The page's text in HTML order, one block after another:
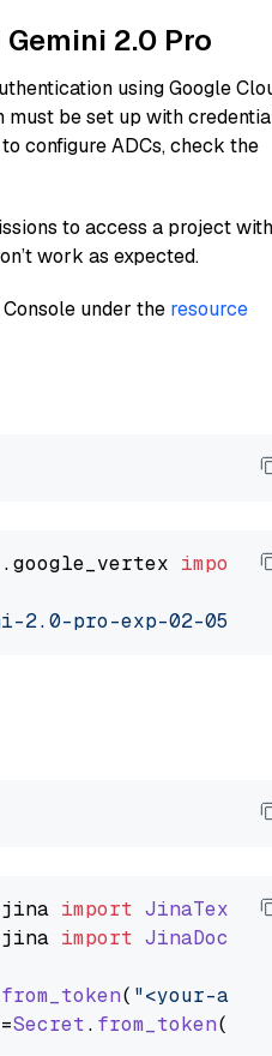
2.0 Pro
using Google
must be set up with
configure ADCs, check the
to access a project with
work as expected.
under the resource
import
2.0-pro-exp-02-05"
jina import
jina import
from_token( "<your-api-
Secret. from_token(